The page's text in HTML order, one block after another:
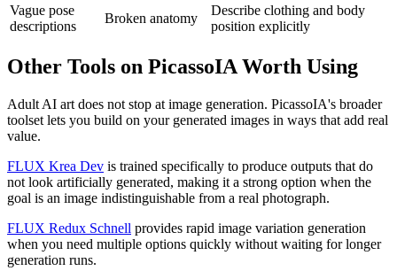
Vague pose
descriptions
Broken anatomy
Describe clothing and body
position explicitly
Other Tools on PicassoIA Worth Using
Adult AI art does not stop at image generation. PicassoIA's broader
toolset lets you build on your generated images in ways that add real
value.
FLUX Krea Dev is trained specifically to produce outputs that do
not look artificially generated, making it a strong option when the
goal is an image indistinguishable from a real photograph.
FLUX Redux Schnell provides rapid image variation generation
when you need multiple options quickly without waiting for longer
generation runs.